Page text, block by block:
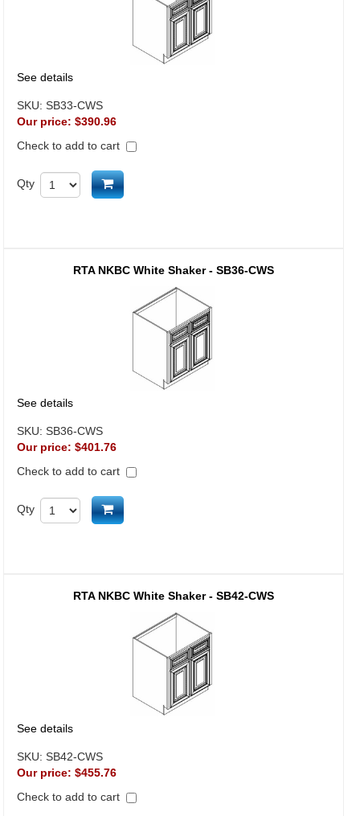
See details
SKU: SB33-CWS
Our price: $390.96
Check to add to cart
Qty Add to cart
RTA NKBC White Shaker - SB36-CWS
See details
SKU: SB36-CWS
Our price: $401.76
Check to add to cart
Qty Add to cart
RTA NKBC White Shaker - SB42-CWS
See details
SKU: SB42-CWS
Our price: $455.76
Check to add to cart